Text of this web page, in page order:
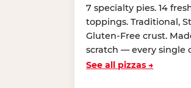
7 specialty pies. 14
toppings. Traditional,
Gluten-Free crust.
scratch — every single
See all pizzas →